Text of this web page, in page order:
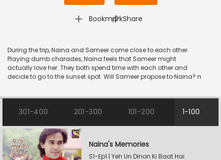
Bookmark
| Share
During the trip, Naina and Sameer come close to each other.
Playing dumb charades, Naina feels that Sameer might
actually love her. They both spend time with each other and
decide to go to the sunset spot. Will Sameer propose to Naina? n
301-400 201-300 101-200 1-100
Naina's Memories
S1-Ep1 | Yeh Un Dinon Ki Baat Hai